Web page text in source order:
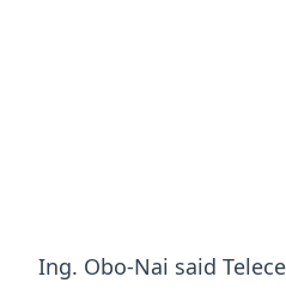
Ing. Obo-Nai said